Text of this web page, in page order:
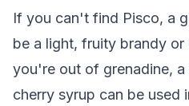
If you can't find Pisco, a
be a light, fruity brandy
you're out of grenadine, a
cherry syrup can be used